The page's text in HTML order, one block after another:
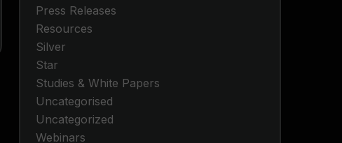
Press Releases
Resources
Silver
Star
Studies & White Papers
Uncategorised
Uncategorized
Webinars